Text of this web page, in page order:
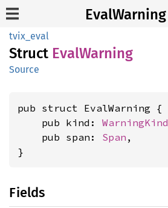
EvalWarning
tvix_eval
Struct EvalWarning
Source
pub struct EvalWarning {
    pub kind:
WarningKind
    pub span:
Span ,
}
Fields